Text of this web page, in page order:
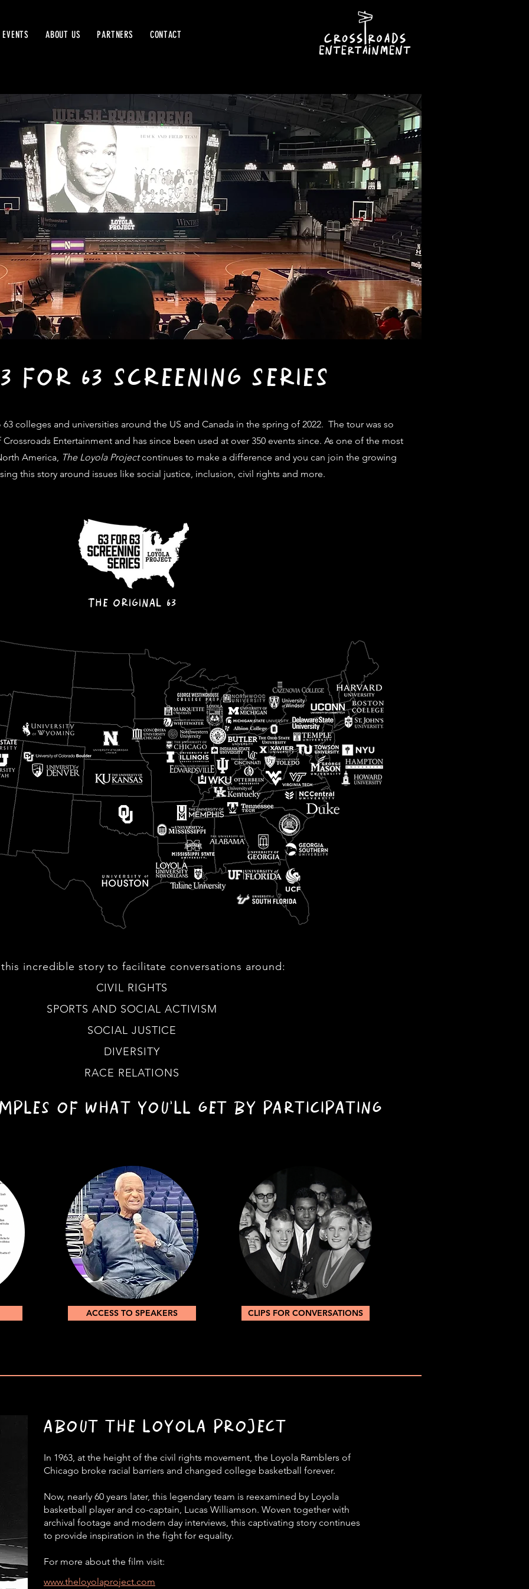
ABOUT US PARTNERS CONTACT
FOR 63 SCREENING SERIES
colleges and universities around the US and Canada in the spring of 2022. The tour was so
Entertainment and has since been used at over 350 events since. As one of the most
America, The Loyola Projectcontinues to make a difference and you can join the growing
this story around issues like social justice, inclusion, civil rights and more.
THE ORIGINAL 63
incredible story to facilitate conversations around:
CIVIL RIGHTS
SPORTS AND SOCIAL ACTIVISM
SOCIAL JUSTICE
DIVERSITY
RACE RELATIONS
OF WHAT YOU'LL GET BY PARTICIPATING
ACCESS TO SPEAKERS CLIPS FOR CONVERSATIONS
ABOUT THE LOYOLA PROJECT
In 1963, at the height of the civil rights movement, the Loyola Ramblers of
Chicago broke racial barriers and changed college basketball forever.
Now, nearly 60 years later, this legendary team is reexamined by Loyola
basketball player and co-captain, Lucas Williamson. Woven together with
archival footage and modern day interviews, this captivating story continues
to provide inspiration in the fight for equality.
For more about the film visit:
www.theloyolaproject.com